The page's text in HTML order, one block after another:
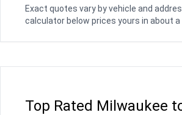
Exact quotes vary by vehicle and
calculator below prices yours in about a
Top Rated Milwaukee